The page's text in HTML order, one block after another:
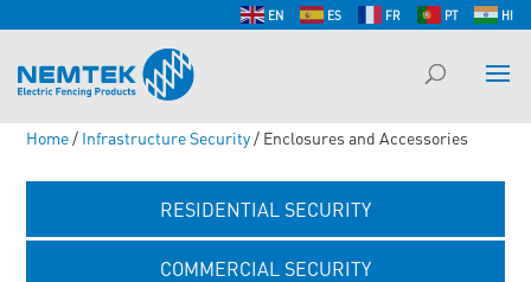
EN ES FR PT HI
Home/ Infrastructure Security/ Enclosures and Accessories
RESIDENTIAL SECURITY
COMMERCIAL SECURITY